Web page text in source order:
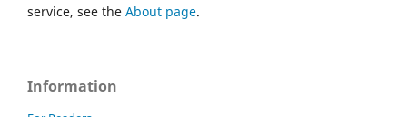
service, see the About page.
Information